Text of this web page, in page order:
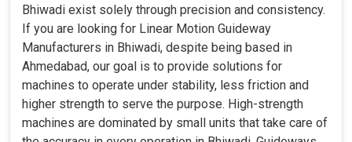
Bhiwadi exist solely through precision and consistency.
If you are looking for Linear Motion Guideway
Manufacturers in Bhiwadi, despite being based in
Ahmedabad, our goal is to provide solutions for
machines to operate under stability, less friction and
higher strength to serve the purpose. High-strength
machines are dominated by small units that take care of